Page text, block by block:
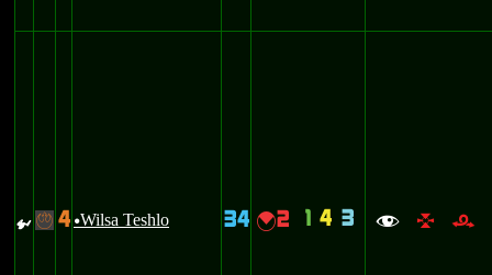
{ - 4 uWilsa Teshlo 34 {2 1 4 3 f l r